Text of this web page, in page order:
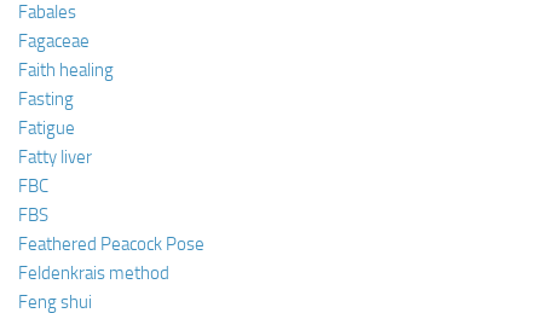
Fabales
Fagaceae
Faith healing
Fasting
Fatigue
Fatty liver
FBC
FBS
Feathered Peacock Pose
Feldenkrais method
Feng shui